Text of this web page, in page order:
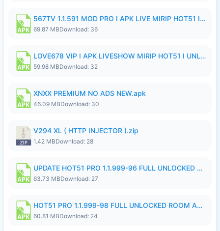
567TV 1.1.591 MOD PRO I APK LIVE MIRIP HOT51 I 2026 8.apk
69.87 MBDownload: 36
LOVE678 VIP I APK LIVESHOW MIRIP HOT51 I UNLOCKED ROOM8a.apk
59.98 MBDownload: 32
XNXX PREMIUM NO ADS NEW.apk
46.09 MBDownload: 30
V294 XL ( HTTP INJECTOR ).zip
1.42 MBDownload: 28
UPDATE HOT51 PRO 1.1.999-96 FULL UNLOCKED ROOM AUTO 1080P FHD NO LOGinn8.apk
63.73 MBDownload: 27
HOT51 PRO 1.1.999-98 FULL UNLOCKED ROOM AUTO 1080P FHD NO LOGIN.apk
60.81 MBDownload: 24